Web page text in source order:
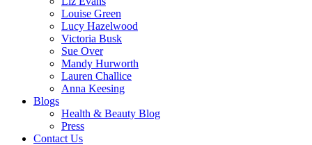
Louise Green
Lucy Hazelwood
Victoria Busk
Sue Over
Mandy Hurworth
Lauren Challice
Anna Keesing
Blogs
Health & Beauty Blog
Press
Contact Us